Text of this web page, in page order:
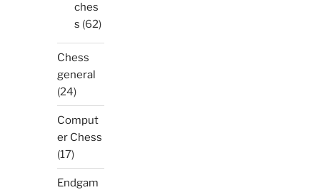
ches
s (62)
Chess
general
(24)
Comput
er Chess
(17)
Endgam